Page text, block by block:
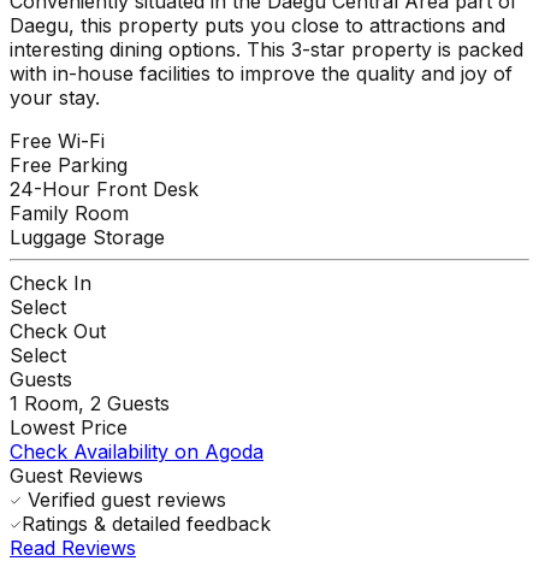
Daegu, this property puts you close to attractions and
interesting dining options. This 3-star property is packed
with in-house facilities to improve the quality and joy of
your stay.
Free Wi-Fi
Free Parking
24-Hour Front Desk
Family Room
Luggage Storage
Check In
Select
Check Out
Select
Guests
1 Room, 2 Guests
Lowest Price
Check Availability on Agoda
Guest Reviews
Verified guest reviews
Ratings & detailed feedback
Read Reviews